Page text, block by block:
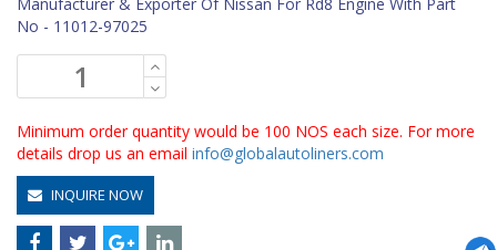
No - 11012-97025
Minimum order quantity would be 100 NOS each size. For more
details drop us an email info@globalautoliners.com
INQUIRE NOW